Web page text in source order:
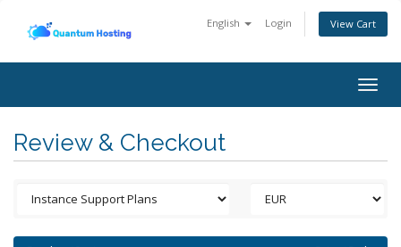
English Login View Cart
Review & Checkout